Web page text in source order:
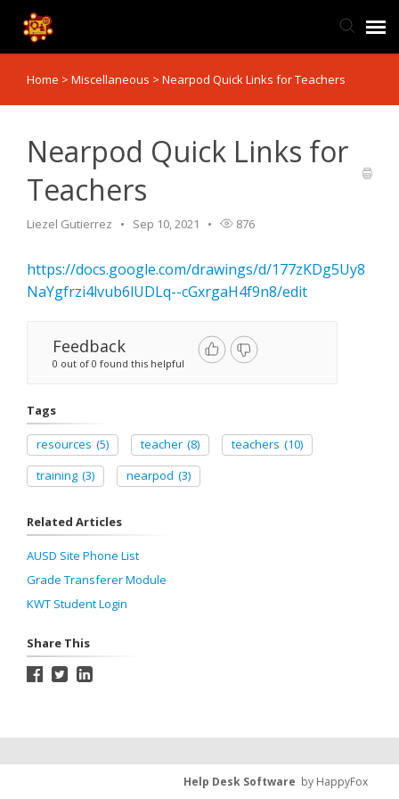
TIS Website
Submit Ticket
Home > Miscellaneous > Nearpod Quick Links for Teachers
Nearpod Quick Links for
Teachers
Liezel Gutierrez Sep 10, 2021 876
https://docs.google.com/drawings/d/177zKDg5Uy8
NaYgfrzi4lvub6lUDLq--cGxrgaH4f9n8/edit
Feedback
0 out of 0 found this helpful
Tags
resources (5) teacher (8) teachers (10)
training (3) nearpod (3)
Related Articles
AUSD Site Phone List
Grade Transferer Module
KWT Student Login
Share This
Help Desk Software by HappyFox